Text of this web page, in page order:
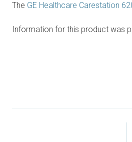
The GE Healthcare Carestation
Information for this product was